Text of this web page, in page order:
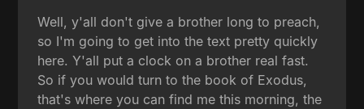
Well, y'all don't give a brother long to preach,
so I'm going to get into the text pretty quickly
here. Y'all put a clock on a brother real fast.
So if you would turn to the book of Exodus,
that's where you can find me this morning, the